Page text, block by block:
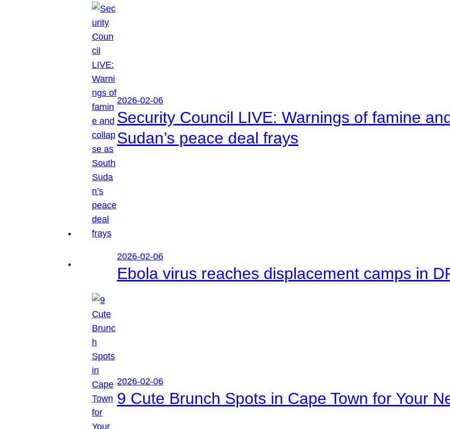
2026-02-06
Security Council LIVE: Warnings of famine
Sudan’s peace deal frays
2026-02-06
Ebola virus reaches displacement camps in
2026-02-06
9 Cute Brunch Spots in Cape Town for Your